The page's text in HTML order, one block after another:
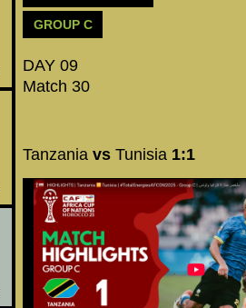
GROUP C
DAY 09
Match 30
Tanzania vs Tunisia 1:1